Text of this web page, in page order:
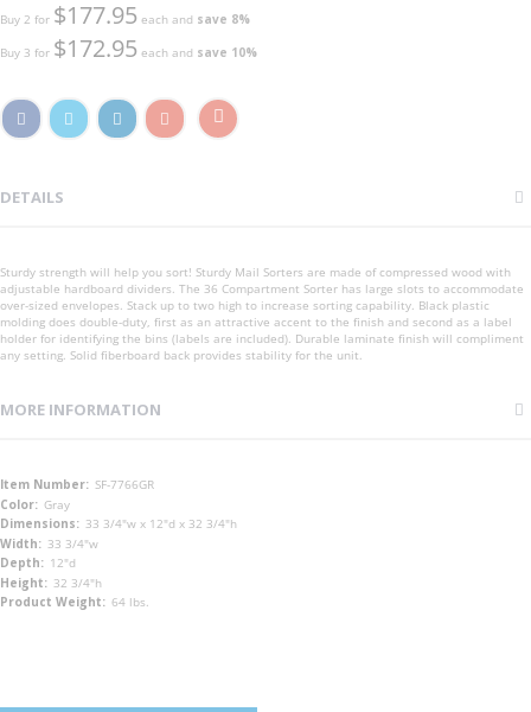
Buy 2 for $177.95 each and save 8%
Buy 3 for $172.95 each and save 10%
DETAILS
Sturdy strength will help you sort! Sturdy Mail Sorters are made of compressed wood with
adjustable hardboard dividers. The 36 Compartment Sorter has large slots to accommodate
over-sized envelopes. Stack up to two high to increase sorting capability. Black plastic
molding does double-duty, first as an attractive accent to the finish and second as a label
holder for identifying the bins (labels are included). Durable laminate finish will compliment
any setting. Solid fiberboard back provides stability for the unit.
MORE INFORMATION
More
Information
SF-7766GR
Gray
33 3/4"w x 12"d x 32 3/4"h
33 3/4"w
12"d
32 3/4"h
64 lbs.